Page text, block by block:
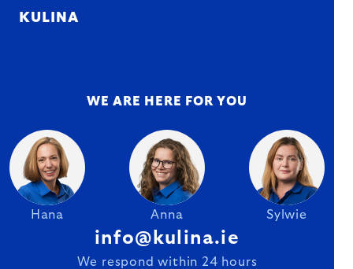
KULINA
WE ARE HERE FOR YOU
Hana Anna Sylwie
info@kulina.ie
We respond within 24 hours